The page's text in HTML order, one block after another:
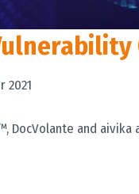
2021
DocVolante and aivika